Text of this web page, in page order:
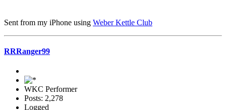
Sent from my iPhone using Weber Kettle Club
RRRanger99
WKC Performer
Posts: 2,278
Logged